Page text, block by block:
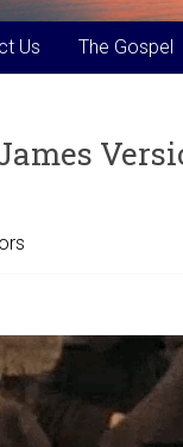
Us The Gospel